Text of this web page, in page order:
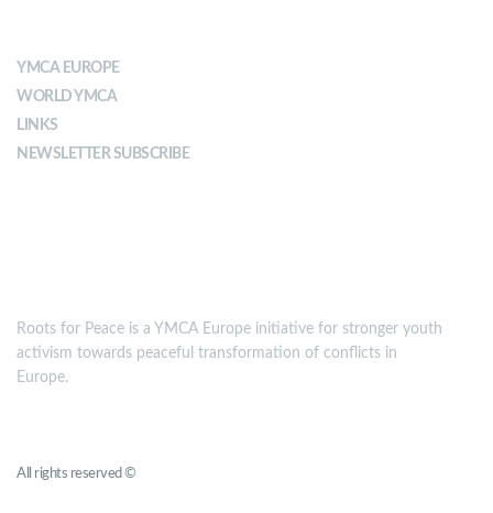
YMCA EUROPE
WORLD YMCA
LINKS
NEWSLETTER SUBSCRIBE
Roots for Peace is a YMCA Europe initiative for stronger youth
activism towards peaceful transformation of conflicts in
Europe.
All rights reserved ©